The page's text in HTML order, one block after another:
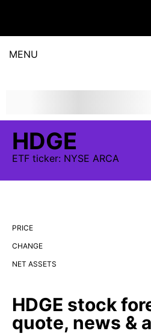
MENU
HDGE
ETF ticker: NYSE ARCA
PRICE
CHANGE
NET ASSETS
HDGE stock
quote, news &